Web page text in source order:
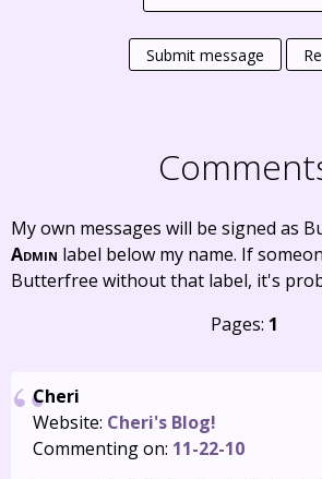
Submit message
My own messages will be signed as
Admin label below my name. If
Butterfree without that label, it's
Pages: 1
Cheri
Website: Cheri's Blog!
Commenting on: 11-22-10